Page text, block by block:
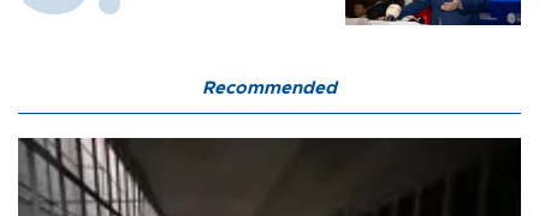
Recommended